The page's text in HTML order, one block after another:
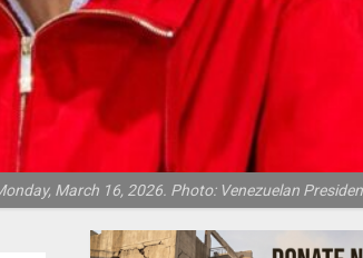
March 16, 2026. Photo: Venezuelan